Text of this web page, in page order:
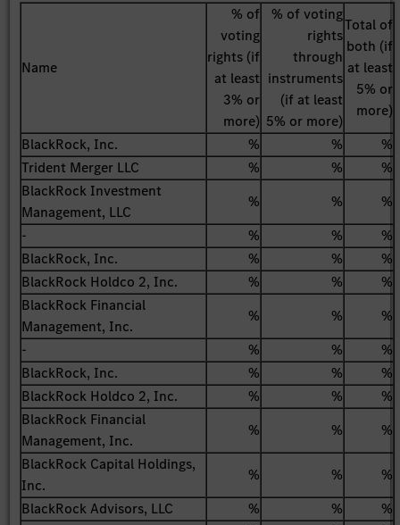
Name
% of
voting
rights (if
at least
3% or
more)
% of voting
rights
through
instruments
(if at least
5% or more)
Total of
both (if
at least
5% or
more)
BlackRock, Inc.
% %
%
Trident Merger LLC
% %
%
BlackRock Investment
Management, LLC
% %
%
-
% %
%
BlackRock, Inc.
% %
%
BlackRock Holdco 2, Inc.
% %
%
BlackRock Financial
Management, Inc.
% %
%
-
% %
%
BlackRock, Inc.
% %
%
BlackRock Holdco 2, Inc.
% %
%
BlackRock Financial
Management, Inc.
% %
%
BlackRock Capital Holdings,
Inc.
% %
%
BlackRock Advisors, LLC
% %
%